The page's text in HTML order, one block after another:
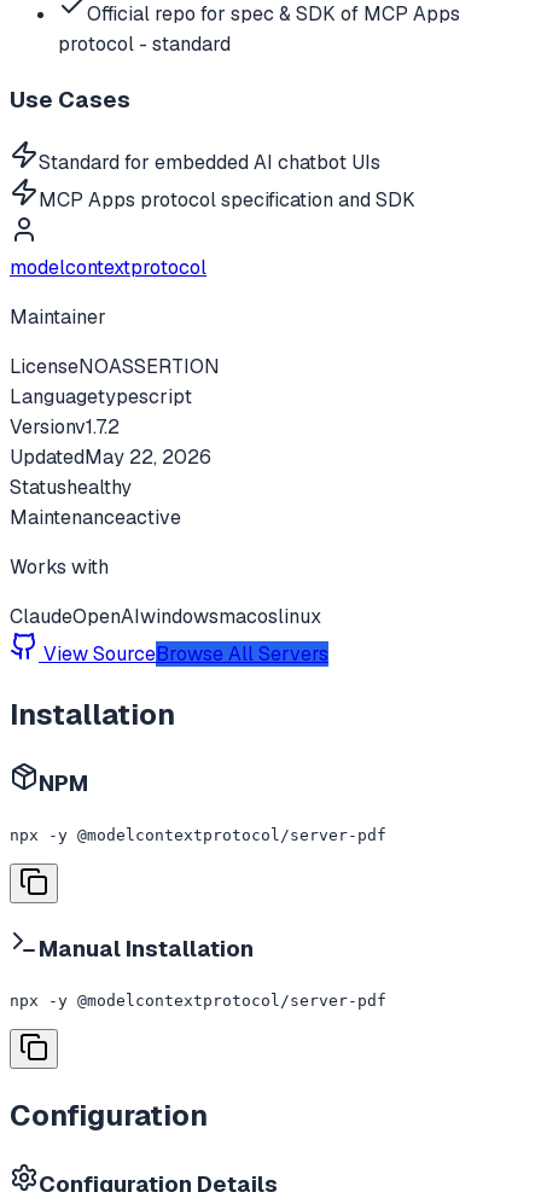
Official repo for spec & SDK of MCP Apps
protocol - standard
Use Cases
Standard for embedded AI chatbot UIs
MCP Apps protocol specification and SDK
modelcontextprotocol
Maintainer
LicenseNOASSERTION
Languagetypescript
Versionv1.7.2
UpdatedMay 22, 2026
Statushealthy
Maintenanceactive
Works with
ClaudeOpenAIwindowsmacoslinux
View SourceBrowse All Servers
Installation
NPM
npx -y @modelcontextprotocol/server-pdf
Manual Installation
npx -y @modelcontextprotocol/server-pdf
Configuration
Configuration Details